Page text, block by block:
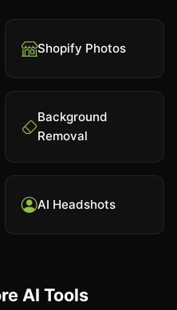
Shopify Photos
Background
Removal
AI Headshots
AI Tools